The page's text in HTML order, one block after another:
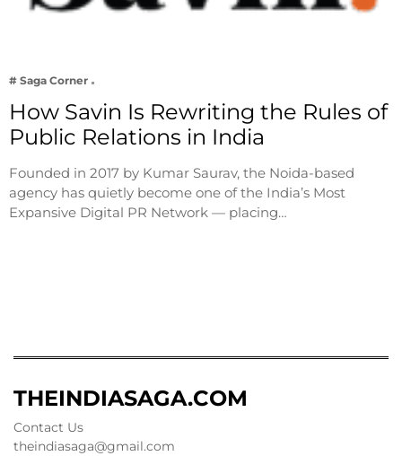
# Saga Corner
How Savin Is Rewriting the Rules of
Public Relations in India
Founded in 2017 by Kumar Saurav, the Noida-based
agency has quietly become one of the India’s Most
Expansive Digital PR Network — placing…
THEINDIASAGA.COM
Contact Us
theindiasaga@gmail.com